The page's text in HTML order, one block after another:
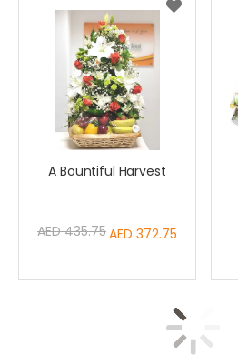
A Bountiful Harvest
Special
AED 372.75
AED 435.75